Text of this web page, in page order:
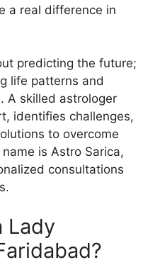
a real difference in
predicting the future;
life patterns and
A skilled astrologer
identifies challenges,
to overcome
is Astro Sarica,
consultations
Lady